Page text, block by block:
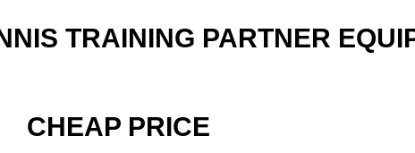
TRAINING PARTNER
CHEAP PRICE